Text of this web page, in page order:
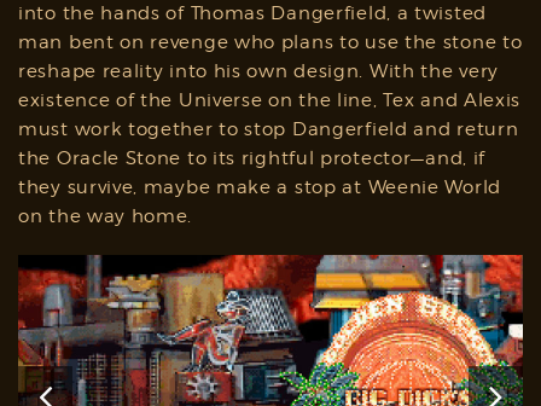
into the hands of Thomas Dangerfield, a twisted
man bent on revenge who plans to use the stone to
reshape reality into his own design. With the very
existence of the Universe on the line, Tex and Alexis
must work together to stop Dangerfield and return
the Oracle Stone to its rightful protector—and, if
they survive, maybe make a stop at Weenie World
on the way home.